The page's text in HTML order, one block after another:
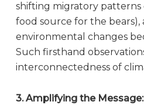
shifting migratory patterns
food source for the
environmental changes
Such firsthand
interconnectedness of
3. Amplifying the Message: